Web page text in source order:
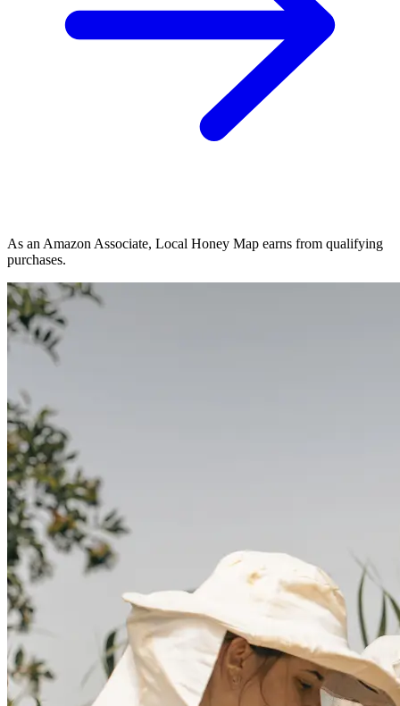
As an Amazon Associate, Local Honey Map earns from qualifying
purchases.